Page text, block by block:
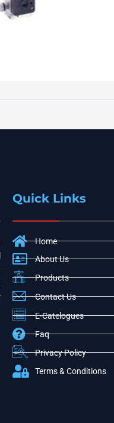
Quick Links
Home
About Us
Products
Contact Us
E-Catelogues
Faq
Privacy Policy
Terms & Conditions